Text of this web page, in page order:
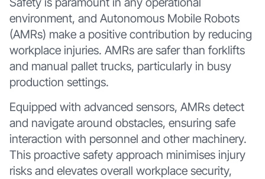
environment, and Autonomous Mobile Robots
(AMRs) make a positive contribution by reducing
workplace injuries. AMRs are safer than forklifts
and manual pallet trucks, particularly in busy
production settings.
Equipped with advanced sensors, AMRs detect
and navigate around obstacles, ensuring safe
interaction with personnel and other machinery.
This proactive safety approach minimises injury
risks and elevates overall workplace security,